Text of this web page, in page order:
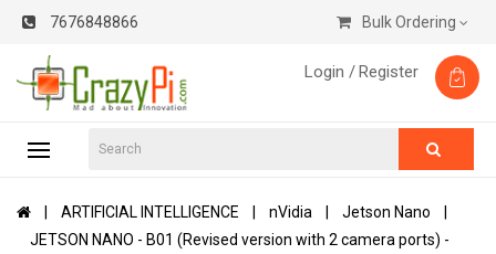
7676848866 Bulk Ordering
Login /Register
ARTIFICIAL INTELLIGENCE nVidia
Jetson Nano
JETSON NANO - B01 (Revised version with 2 camera ports) -